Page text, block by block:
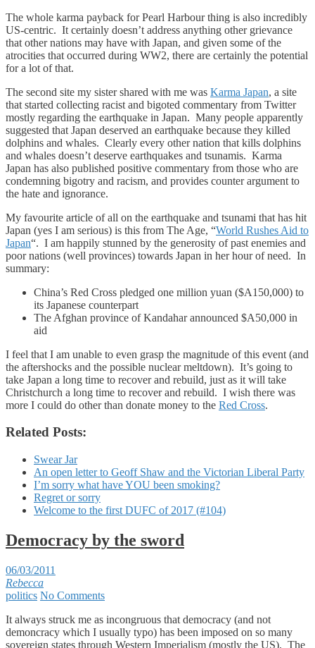
The whole karma payback for Pearl Harbour thing is also incredibly
US-centric. It certainly doesn’t address anything other grievance
that other nations may have with Japan, and given some of the
atrocities that occurred during WW2, there are certainly the potential
for a lot of that.
The second site my sister shared with me was Karma Japan, a site
that started collecting racist and bigoted commentary from Twitter
mostly regarding the earthquake in Japan. Many people apparently
suggested that Japan deserved an earthquake because they killed
dolphins and whales. Clearly every other nation that kills dolphins
and whales doesn’t deserve earthquakes and tsunamis. Karma
Japan has also published positive commentary from those who are
condemning bigotry and racism, and provides counter argument to
the hate and ignorance.
My favourite article of all on the earthquake and tsunami that has hit
Japan (yes I am serious) is this from The Age, “World Rushes Aid to
Japan“. I am happily stunned by the generosity of past enemies and
poor nations (well provinces) towards Japan in her hour of need. In
summary:
China’s Red Cross pledged one million yuan ($A150,000) to
its Japanese counterpart
The Afghan province of Kandahar announced $A50,000 in
aid
I feel that I am unable to even grasp the magnitude of this event (and
the aftershocks and the possible nuclear meltdown). It’s going to
take Japan a long time to recover and rebuild, just as it will take
Christchurch a long time to recover and rebuild. I wish there was
more I could do other than donate money to the Red Cross.
Related Posts:
Swear Jar
An open letter to Geoff Shaw and the Victorian Liberal Party
I’m sorry what have YOU been smoking?
Regret or sorry
Welcome to the first DUFC of 2017 (#104)
Democracy by the sword
06/03/2011
Rebecca
politics No Comments
It always struck me as incongruous that democracy (and not
demoncracy which I usually typo) has been imposed on so many
sovereign states through Western Imperialism (mostly the US). The